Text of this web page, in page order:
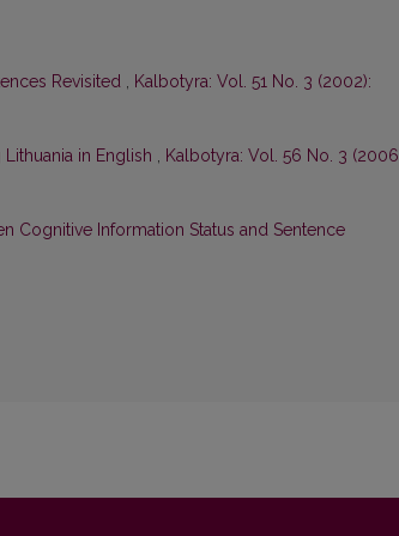
Revisited , Kalbotyra: Vol. 51 No. 3 (2002):
in English , Kalbotyra: Vol. 56 No. 3
Cognitive Information Status and Sentence